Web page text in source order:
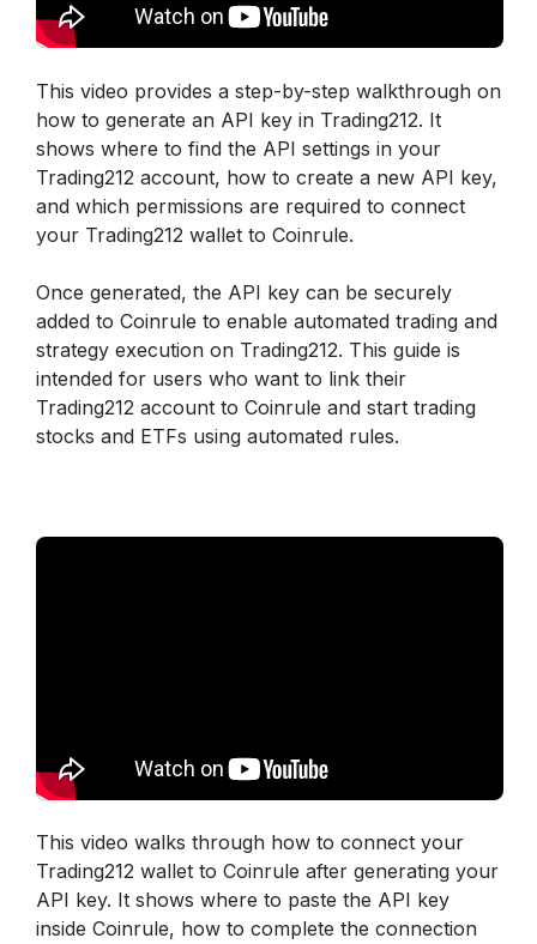
This video provides a step-by-step walkthrough on
how to generate an API key in Trading212. It
shows where to find the API settings in your
Trading212 account, how to create a new API key,
and which permissions are required to connect
your Trading212 wallet to Coinrule.
Once generated, the API key can be securely
added to Coinrule to enable automated trading and
strategy execution on Trading212. This guide is
intended for users who want to link their
Trading212 account to Coinrule and start trading
stocks and ETFs using automated rules.
This video walks through how to connect your
Trading212 wallet to Coinrule after generating your
API key. It shows where to paste the API key
inside Coinrule, how to complete the connection